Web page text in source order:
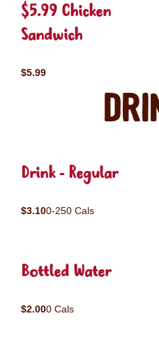
$5.99 Chicken
Sandwich
$5.99
Drink - Regular
$3.100-250 Cals
Bottled Water
$2.000 Cals